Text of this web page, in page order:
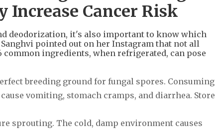
Increase Cancer Risk
deodorization, it's also important to know which
pointed out on her Instagram that not all
ingredients, when refrigerated, can pose
breeding ground for fungal spores. Consuming
vomiting, stomach cramps, and diarrhea. Store
sprouting. The cold, damp environment causes